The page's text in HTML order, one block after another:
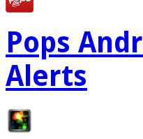
Pops
Alerts